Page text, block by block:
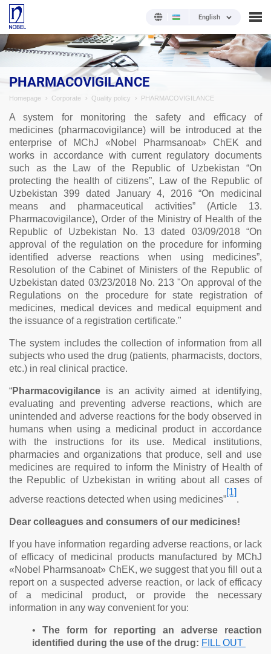
English
PHARMACOVIGILANCE
Homepage Corporate Quality policy PHARMACOVIGILANCE
A system for monitoring the safety and efficacy of
medicines (pharmacovigilance) will be introduced at the
enterprise of MChJ «Nobel Pharmsanoat» ChEK and
works in accordance with current regulatory documents
such as the Law of the Republic of Uzbekistan “On
protecting the health of citizens”, Law of the Republic of
Uzbekistan 399 dated January 4, 2016 “On medicinal
means and pharmaceutical activities” (Article 13.
Pharmacovigilance), Order of the Ministry of Health of the
Republic of Uzbekistan No. 13 dated 03/09/2018 “On
approval of the regulation on the procedure for informing
identified adverse reactions when using medicines”,
Resolution of the Cabinet of Ministers of the Republic of
Uzbekistan dated 03/23/2018 No. 213 "On approval of the
Regulations on the procedure for state registration of
medicines, medical devices and medical equipment and
the issuance of a registration certificate."
The system includes the collection of information from all
subjects who used the drug (patients, pharmacists, doctors,
etc.) in real clinical practice.
“Pharmacovigilance is an activity aimed at identifying,
evaluating and preventing adverse reactions, which are
unintended and adverse reactions for the body observed in
humans when using a medicinal product in accordance
with the instructions for its use. Medical institutions,
pharmacies and organizations that produce, sell and use
medicines are required to inform the Ministry of Health of
the Republic of Uzbekistan in writing about all cases of
adverse reactions detected when using medicines”
[1]
.
Dear colleagues and consumers of our medicines!
If you have information regarding adverse reactions, or lack
of efficacy of medicinal products manufactured by MChJ
«Nobel Pharmsanoat» ChEK, we suggest that you fill out a
report on a suspected adverse reaction, or lack of efficacy
of a medicinal product, or provide the necessary
information in any way convenient for you:
• The form for reporting an adverse reaction
identified during the use of the drug: FILL OUT